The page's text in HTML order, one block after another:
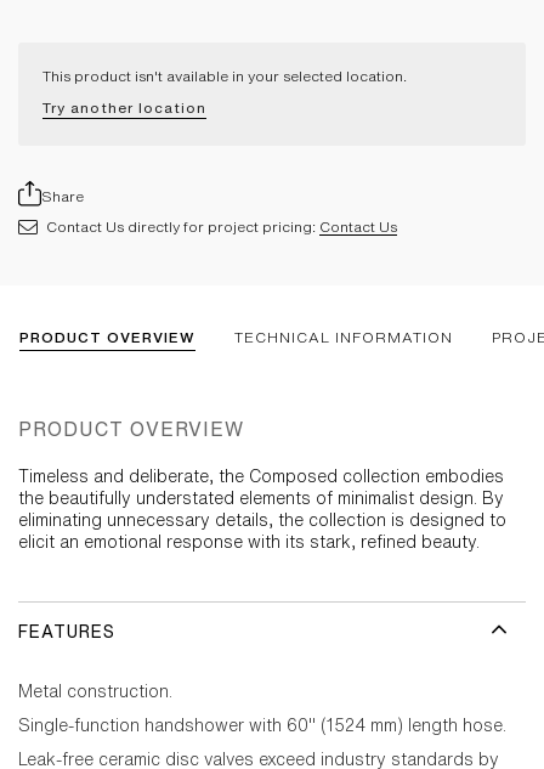
This product isn't available in your selected location.
Try another location
Share
Contact Us directly for project pricing: Contact Us
PRODUCT OVERVIEW TECHNICAL INFORMATION
PRODUCT OVERVIEW
Timeless and deliberate, the Composed collection embodies
the beautifully understated elements of minimalist design. By
eliminating unnecessary details, the collection is designed to
elicit an emotional response with its stark, refined beauty.
FEATURES
Metal construction.
Single-function handshower with 60" (1524 mm) length hose.
Leak-free ceramic disc valves exceed industry standards by